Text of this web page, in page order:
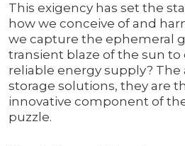
This exigency has set the
how we conceive of and
we capture the ephemeral
transient blaze of the sun to
reliable energy supply? The
storage solutions, they are
innovative component of
puzzle.